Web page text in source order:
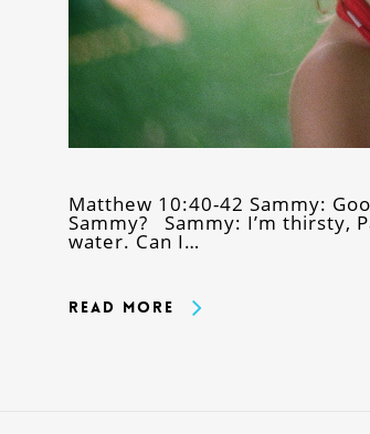
Matthew 10:40-42 Sammy:
Sammy? Sammy: I’m thirsty,
water. Can I…
Read More